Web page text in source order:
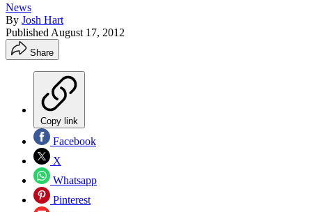
News
By Josh Hart
Published August 17, 2012
Share
Copy link
Facebook
X
Whatsapp
Pinterest